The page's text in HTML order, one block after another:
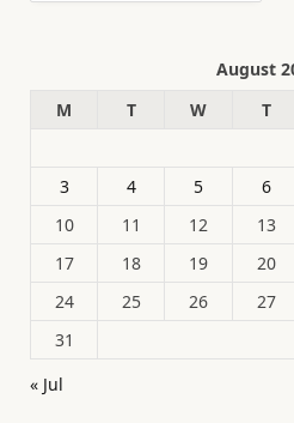
August
M
T W T
3
4 5 6
10
11 12 13
17
18 19 20
24
25 26 27
31
« Jul